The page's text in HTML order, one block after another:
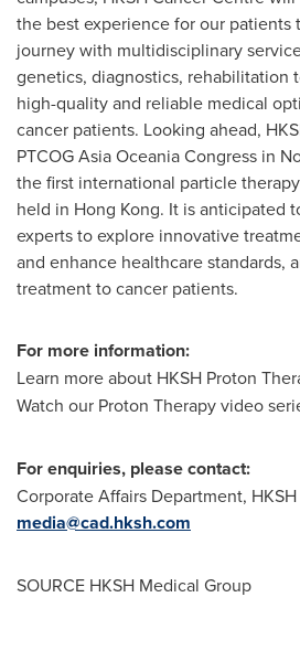
the best experience for our
journey with multidisciplinary
genetics, diagnostics, rehabilitation
high-quality and reliable medical
cancer patients. Looking ahead,
PTCOG Asia Oceania Congress in
the first international particle
held in Hong Kong. It is anticipated
experts to explore innovative
and enhance healthcare standards,
treatment to cancer patients.
For more information:
Learn more about HKSH Proton
Watch our Proton Therapy video
For enquiries, please contact:
Corporate Affairs Department,
media@cad.hksh.com
SOURCE HKSH Medical Group